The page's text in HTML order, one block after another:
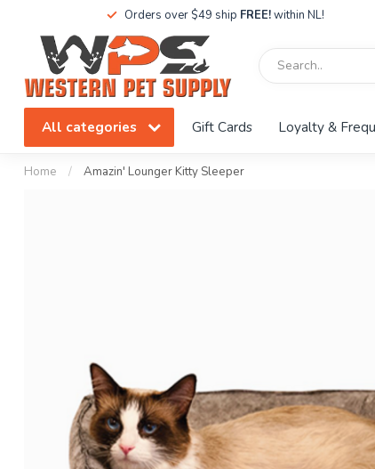
Orders over $49 ship FREE!within NL!
All categories Gift Cards Loyalty &
Home / Amazin' Lounger Kitty Sleeper